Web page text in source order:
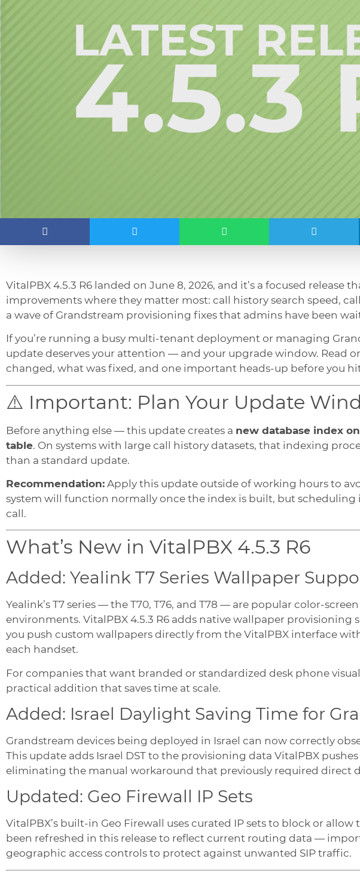
VitalPBX 4.5.3 R6 landed on June 8, 2026, and it’s a focused release
improvements where they matter most: call history search speed,
a wave of Grandstream provisioning fixes that admins have been
If you’re running a busy multi-tenant deployment or managing
update deserves your attention — and your upgrade window. Read
changed, what was fixed, and one important heads-up before you
⚠️ Important: Plan Your Update
Before anything else — this update creates a new database index
table. On systems with large call history datasets, that indexing
than a standard update.
Recommendation: Apply this update outside of working hours to
system will function normally once the index is built, but scheduling
call.
What’s New in VitalPBX 4.5.3 R6
Added: Yealink T7 Series Wallpaper
Yealink’s T7 series — the T70, T76, and T78 — are popular color-
environments. VitalPBX 4.5.3 R6 adds native wallpaper provisioning
you push custom wallpapers directly from the VitalPBX interface
each handset.
For companies that want branded or standardized desk phone
practical addition that saves time at scale.
Added: Israel Daylight Saving Time for
Grandstream devices being deployed in Israel can now correctly
This update adds Israel DST to the provisioning data VitalPBX
eliminating the manual workaround that previously required direct
Updated: Geo Firewall IP Sets
VitalPBX’s built-in Geo Firewall uses curated IP sets to block or allow
been refreshed in this release to reflect current routing data —
geographic access controls to protect against unwanted SIP traffic.